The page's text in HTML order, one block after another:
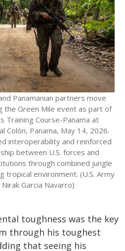
Panamanian partners move
the Green Mile event as part of
Training Course-Panama at
Colón, Panama, May 14, 2026.
interoperability and reinforced
between U.S. forces and
through combined jungle
tropical environment. (U.S. Army
Garcia Navarro)
toughness was the key
through his toughest
that seeing his